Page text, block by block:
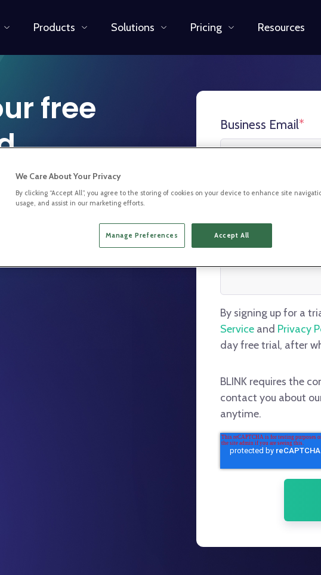
Products Solutions Pricing Resources
free
trial to explore the
plan for you and
Business Email*
First Name
Last Name
By signing up for a
Service and Privacy
day free trial, after
BLINK requires the
contact you about
anytime.
We Care About Your Privacy
By clicking “Accept All”, you agree to the storing of cookies on your device to enhance site
usage, and assist in our marketing efforts.
Manage Preferences Accept All